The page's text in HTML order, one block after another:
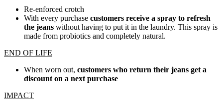
Re-enforced crotch
With every purchase customers receive a spray to refresh
the jeans without having to put it in the laundry. This spray is
made from probiotics and completely natural.
END OF LIFE
When worn out, customers who return their jeans get a
discount on a next purchase
IMPACT